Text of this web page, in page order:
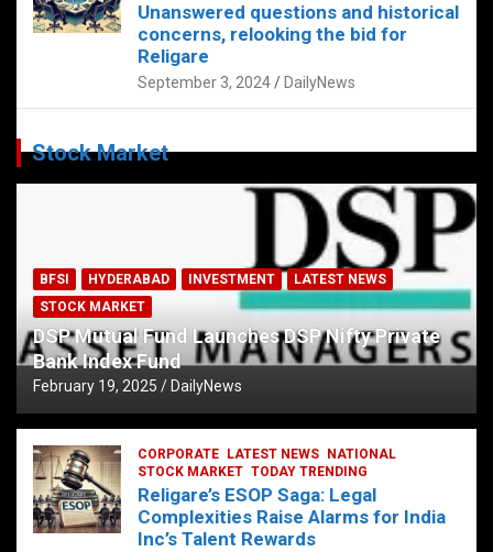
Unanswered questions and historical
concerns, relooking the bid for
Religare
September 3, 2024 DailyNews
Stock Market
BFSI HYDERABAD INVESTMENT
LATEST NEWS
STOCK MARKET
DSP Mutual Fund Launches DSP Nifty Private
Bank Index Fund
February 19, 2025 DailyNews
CORPORATE LATEST NEWS
NATIONAL
STOCK MARKET TODAY TRENDING
Religare’s ESOP Saga: Legal
Complexities Raise Alarms for India
Inc’s Talent Rewards